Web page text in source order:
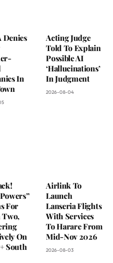
Denies
In
Acting Judge
Told To Explain
Possible AI
‘Hallucinations’
In Judgment
2026-08-04
For
Two,
On
South
Airlink To
Launch
Lanseria Flights
With Services
To Harare From
Mid-Nov 2026
2026-08-03